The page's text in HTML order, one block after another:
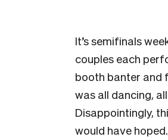
It’s semifinals
couples each
booth banter and
was all dancing,
Disappointingly,
would have